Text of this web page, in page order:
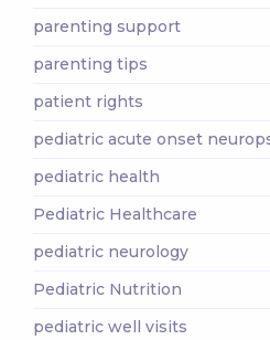
parenting support
parenting tips
patient rights
pediatric acute onset
pediatric health
Pediatric Healthcare
pediatric neurology
Pediatric Nutrition
pediatric well visits